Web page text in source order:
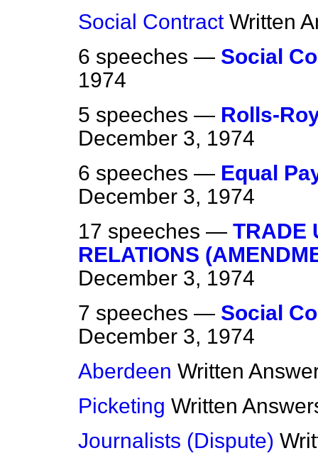
Social Contract Written
6 speeches — Social
1974
5 speeches — Rolls-
December 3, 1974
6 speeches — Equal
December 3, 1974
17 speeches — TRADE
RELATIONS
December 3, 1974
7 speeches — Social
December 3, 1974
Aberdeen Written
Picketing Written
Journalists (Dispute)